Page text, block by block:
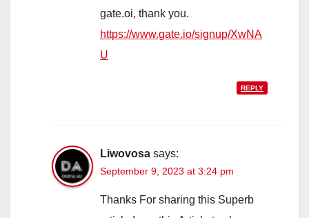
gate.oi, thank you.
https://www.gate.io/signup/XwNA
U
REPLY
Liwovosa says:
September 9, 2023 at 3:24 pm
Thanks For sharing this Superb